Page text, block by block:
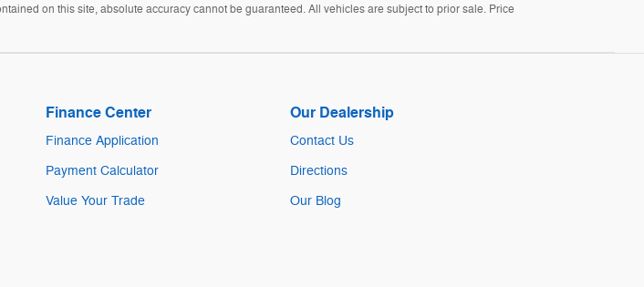
on this site, absolute accuracy cannot be guaranteed. All vehicles are subject to prior sale. Price
Finance Center
Finance Application
Payment Calculator
Value Your Trade
Our Dealership
Contact Us
Directions
Our Blog